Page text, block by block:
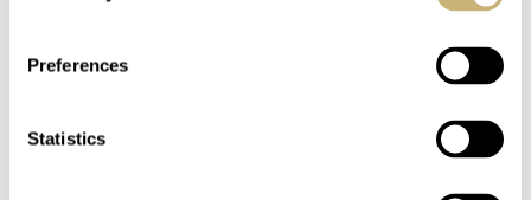
Preferences
Statistics